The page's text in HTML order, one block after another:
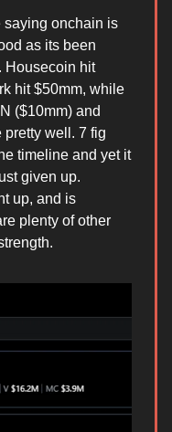
saying onchain is
as its been
Housecoin hit
hit $50mm, while
($10mm) and
pretty well. 7 fig
timeline and yet it
given up.
up, and is
plenty of other